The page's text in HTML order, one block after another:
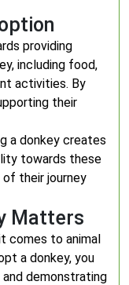
providing
including food,
activities. By
their
a donkey creates
towards these
of their journey
Matters
comes to animal
a donkey, you
demonstrating